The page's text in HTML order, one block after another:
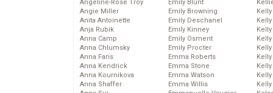
Angeline-Rose Troy
Angie Miller
Anita Antoinette
Anja Rubik
Anna Camp
Anna Chlumsky
Anna Faris
Anna Kendrick
Anna Kournikova
Anna Shaffer
Emily Blunt
Emily Browning
Emily Deschanel
Emily Kinney
Emily Osment
Emily Procter
Emma Roberts
Emma Stone
Emma Watson
Emma Willis